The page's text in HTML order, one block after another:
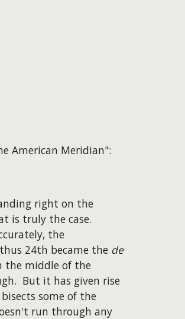
American Meridian":
right on the
is truly the case.
the
24th became the de
the middle of the
But it has given rise
some of the
run through any